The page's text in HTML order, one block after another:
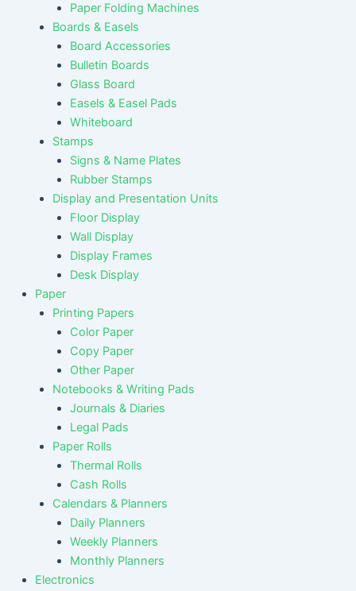
Paper Folding Machines
Boards & Easels
Board Accessories
Bulletin Boards
Glass Board
Easels & Easel Pads
Whiteboard
Stamps
Signs & Name Plates
Rubber Stamps
Display and Presentation Units
Floor Display
Wall Display
Display Frames
Desk Display
Paper
Printing Papers
Color Paper
Copy Paper
Other Paper
Notebooks & Writing Pads
Journals & Diaries
Legal Pads
Paper Rolls
Thermal Rolls
Cash Rolls
Calendars & Planners
Daily Planners
Weekly Planners
Monthly Planners
Electronics